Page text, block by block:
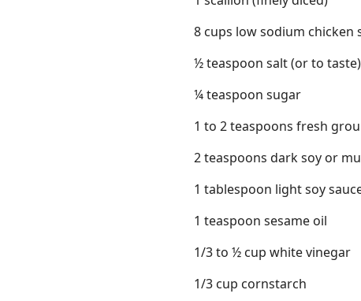
8 cups low sodium chicken
½ teaspoon salt (or to taste)
¼ teaspoon sugar
1 to 2 teaspoons fresh
2 teaspoons dark soy or
1 tablespoon light soy
1 teaspoon sesame oil
1/3 to ½ cup white vinegar
1/3 cup cornstarch